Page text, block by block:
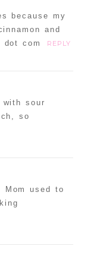
because my
and
dot com
REPLY
sour
so
Mom used to